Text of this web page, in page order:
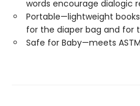
words encourage dialogic
Portable—lightweight
for the diaper bag and for
Safe for Baby—meets